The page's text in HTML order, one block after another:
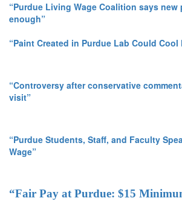
“Purdue Living Wage Coalition says
enough”
“Paint Created in Purdue Lab Could Cool
“Controversy after conservative
visit”
“Purdue Students, Staff, and Faculty
Wage”
“Fair Pay at Purdue: $15